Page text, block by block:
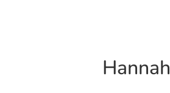
Hannah